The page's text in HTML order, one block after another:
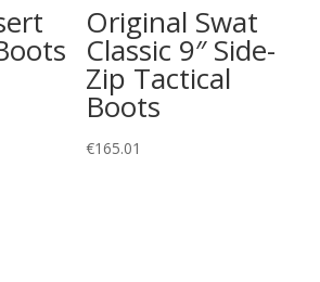
Original Swat
Classic 9″ Side-
Zip Tactical
Boots
€165.01